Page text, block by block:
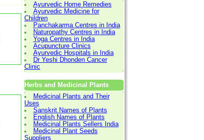
Ayurvedic Home Remedies
Ayurvedic Medicine for
Children
Panchakarma Centres in India
Naturopathy Centres in India
Yoga Centres in India
Acupuncture Clinics
Ayurvedic Hospitals in India
Dr Yeshi Dhonden Cancer
Clinic
Herbs and Medicinal Plants
Medicinal Plants and Their
Uses
Sanskrit Names of Plants
English Names of Plants
Medicinal Plants Sellers India
Medicinal Plant Seeds
Suppliers